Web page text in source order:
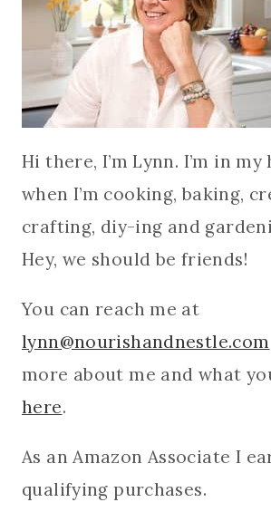
Hi there, I’m Lynn. I’m in
when I’m cooking, baking,
crafting, diy-ing and
Hey, we should be friends!
You can reach me at
lynn@nourishandnestle.com
more about me and what
here.
As an Amazon Associate I
qualifying purchases.